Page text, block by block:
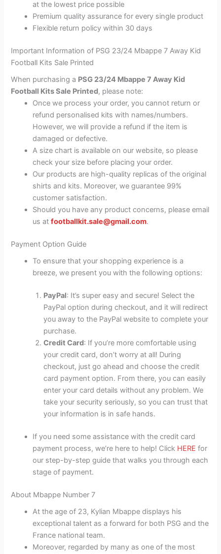
at the lowest price possible
Premium quality assurance for every single product
Flexible return policy within 30 days
Important Information of PSG 23/24 Mbappe 7 Away Kid
Football Kits Sale Printed
When purchasing a PSG 23/24 Mbappe 7 Away Kid
Football Kits Sale Printed, please note:
Once we process your order, you cannot return or
refund personalised kits with names/numbers.
However, we will provide a refund if the item is
damaged or defective.
A size chart is available on our website, so please
check your size before placing your order.
Our products are high-quality replicas of the original
shirts and kits. Moreover, we guarantee 99%
customer satisfaction.
Should you have any product concerns, please email
us atfootballkit.sale@gmail.com.
Payment Option Guide
To ensure that your shopping experience is a
breeze, we present you with the following options:
PayPal: It’s super easy and secure! Select the
PayPal option during checkout, and it will redirect
you away to the PayPal website to complete your
purchase.
Credit Card: If you’re more comfortable using
your credit card, don’t worry at all! During
checkout, just go ahead and choose the credit
card payment option. From there, you can easily
enter your card details without any problem. We
take your security seriously, so you can trust that
your information is in safe hands.
If you need some assistance with the credit card
payment process, we’re here to help! Click HERE for
our step-by-step guide that walks you through each
stage of payment.
About Mbappe Number 7
At the age of 23, Kylian Mbappe displays his
exceptional talent as a forward for both PSG and the
France national team.
Moreover, regarded by many as one of the most